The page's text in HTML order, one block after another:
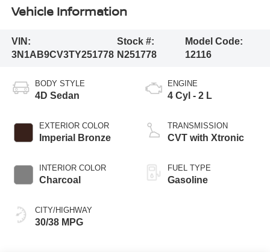
Vehicle Information
VIN:
3N1AB9CV3TY251778
Stock #:
N251778
Model Code:
12116
BODY STYLE
4D Sedan
EXTERIOR COLOR
Imperial Bronze
INTERIOR COLOR
Charcoal
CITY/HIGHWAY
30/38 MPG
ENGINE
4 Cyl - 2 L
TRANSMISSION
CVT with Xtronic
FUEL TYPE
Gasoline